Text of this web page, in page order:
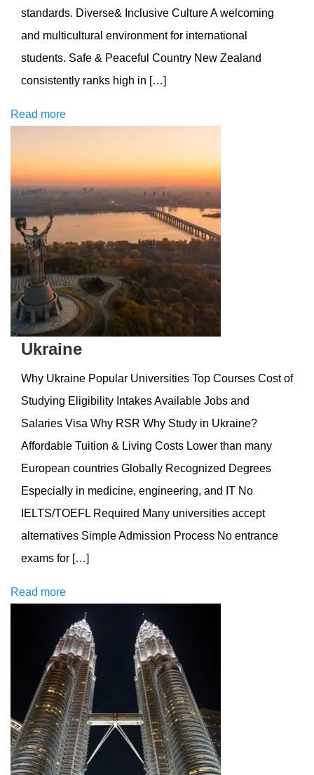
standards. Diverse& Inclusive Culture A welcoming
and multicultural environment for international
students. Safe & Peaceful Country New Zealand
consistently ranks high in […]
Read more
Ukraine
Why Ukraine Popular Universities Top Courses Cost of
Studying Eligibility Intakes Available Jobs and
Salaries Visa Why RSR Why Study in Ukraine?
Affordable Tuition & Living Costs Lower than many
European countries Globally Recognized Degrees
Especially in medicine, engineering, and IT No
IELTS/TOEFL Required Many universities accept
alternatives Simple Admission Process No entrance
exams for […]
Read more